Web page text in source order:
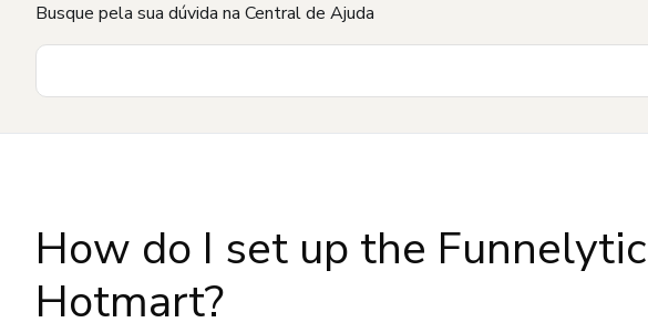
Busque pela sua dúvida na Central de Ajuda
How do I set up the
Hotmart?